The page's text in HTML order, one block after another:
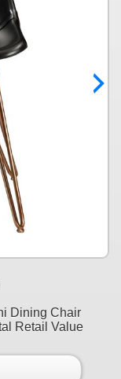
Dining Chair
Retail Value